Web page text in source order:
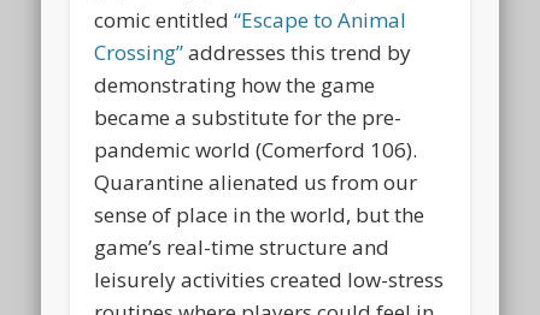
comic entitled“Escape to Animal
Crossing”addresses this trend by
demonstrating how the game
became a substitute for the pre-
pandemic world (Comerford 106).
Quarantine alienated us from our
sense of place in the world, but the
game’s real-time structure and
leisurely activities created low-stress